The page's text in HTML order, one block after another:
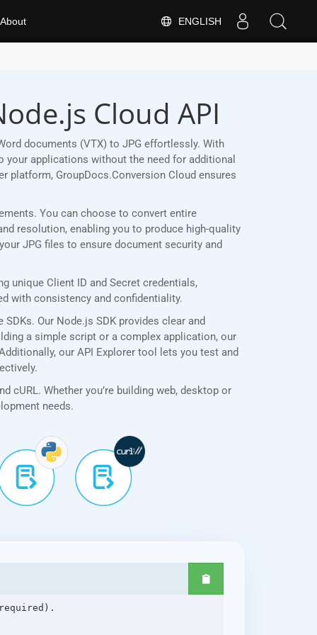
ENGLISH
About
Cloud API
documents (VTX) to JPG effortlessly. With
applications without the need for additional
platform, GroupDocs.Conversion Cloud ensures
You can choose to convert entire
resolution, enabling you to produce high-quality
JPG files to ensure document security and
unique Client ID and Secret credentials,
with consistency and confidentiality.
Our Node.js SDK provides clear and
a simple script or a complex application, our
our API Explorer tool lets you test and
cURL. Whether you’re building web, desktop or
needs.